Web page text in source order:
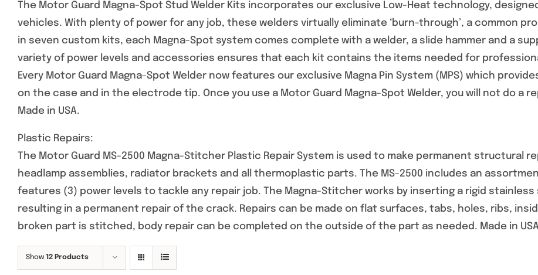
The Motor Guard Magna-Spot Stud Welder Kits incorporates our exclusive Low-Heat technology,
vehicles. With plenty of power for any job, these welders virtually eliminate ‘burn-through’, a common
in seven custom kits, each Magna-Spot system comes complete with a welder, a slide hammer and a
variety of power levels and accessories ensures that each kit contains the items needed for
Every Motor Guard Magna-Spot Welder now features our exclusive Magna Pin System (MPS) which
on the case and in the electrode tip. Once you use a Motor Guard Magna-Spot Welder, you will not do a
Made in USA.
Plastic Repairs:
The Motor Guard MS-2500 Magna-Stitcher Plastic Repair System is used to make permanent structural
headlamp assemblies, radiator brackets and all thermoplastic parts. The MS-2500 includes an
features (3) power levels to tackle any repair job. The Magna-Stitcher works by inserting a rigid
resulting in a permanent repair of the crack. Repairs can be made on flat surfaces, tabs, holes, ribs,
broken part is stitched, body repair can be completed on the outside of the part as needed. Made in
Show 12 Products